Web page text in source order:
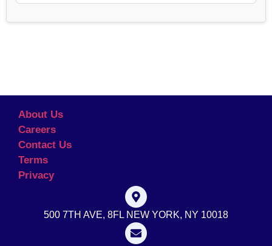
About Us
Careers
Contact Us
Terms
Privacy
500 7TH AVE, 8FL NEW YORK, NY 10018